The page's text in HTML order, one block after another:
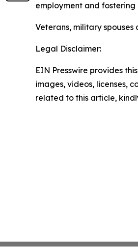
employment and
Veterans, military
Legal Disclaimer:
EIN Presswire provides
images, videos, licenses,
related to this article,